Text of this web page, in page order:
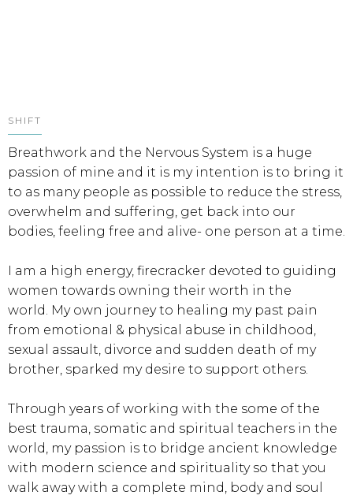
SHIFT
Breathwork and the Nervous System is a huge
passion of mine and it is my intention is to bring it
to as many people as possible to reduce the stress,
overwhelm and suffering, get back into our
bodies, feeling free and alive- one person at a time.
I am a high energy, firecracker devoted to guiding
women towards owning their worth in the
world. My own journey to healing my past pain
from emotional & physical abuse in childhood,
sexual assault, divorce and sudden death of my
brother, sparked my desire to support others.
Through years of working with the some of the
best trauma, somatic and spiritual teachers in the
world, my passion is to bridge ancient knowledge
with modern science and spirituality so that you
walk away with a complete mind, body and soul